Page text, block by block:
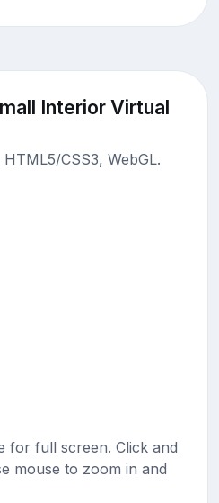
Interior Virtual
CSS3, WebGL.
for full screen. Click and
mouse to zoom in and